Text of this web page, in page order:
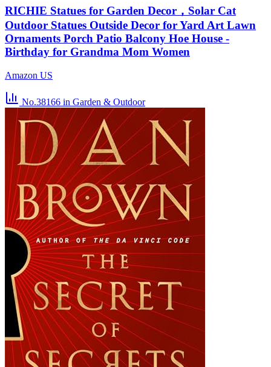
RICHIE Statues for Garden Decor，Solar Cat
Outdoor Statues Outside Decor for Yard Art Lawn
Ornaments Porch Patio Balcony Hoe House -
Birthday for Grandma Mom Women
Amazon US
No.38166 in Garden & Outdoor